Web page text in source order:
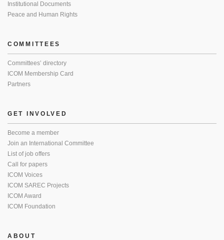
Institutional Documents
Peace and Human Rights
COMMITTEES
Committees’ directory
ICOM Membership Card
Partners
GET INVOLVED
Become a member
Join an International Committee
List of job offers
Call for papers
ICOM Voices
ICOM SAREC Projects
ICOM Award
ICOM Foundation
ABOUT